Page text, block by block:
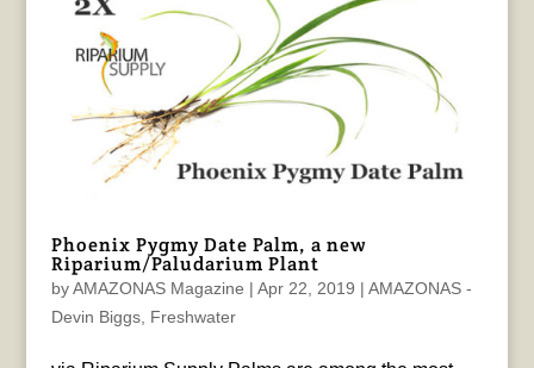
Phoenix Pygmy Date Palm, a new
Riparium/Paludarium Plant
byAMAZONAS Magazine | Apr 22, 2019 | AMAZONAS -
Devin Biggs, Freshwater